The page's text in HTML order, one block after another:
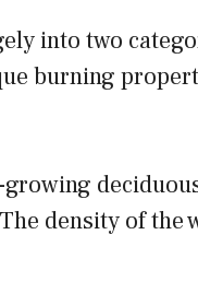
into two
burning
density of the